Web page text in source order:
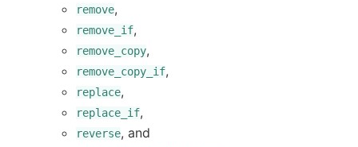
remove,
remove_if,
remove_copy,
remove_copy_if,
replace,
replace_if,
reverse, and